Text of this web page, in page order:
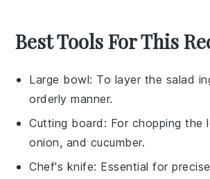
Best Tools For This
Large bowl: To layer the salad
orderly manner.
Cutting board : For chopping the
onion, and cucumber.
Chef's knife: Essential for